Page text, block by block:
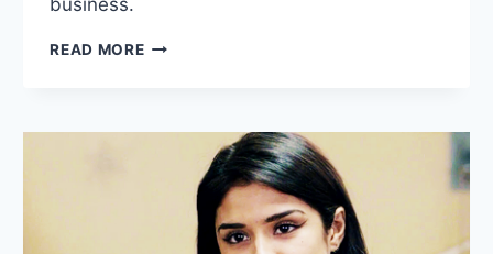
READ MORE9
BLACK
SEASON